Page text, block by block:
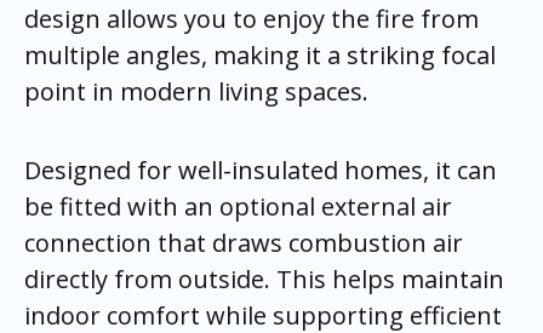
design allows you to enjoy the fire from
multiple angles, making it a striking focal
point in modern living spaces.
Designed for well-insulated homes, it can
be fitted with an optional external air
connection that draws combustion air
directly from outside. This helps maintain
indoor comfort while supporting efficient